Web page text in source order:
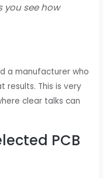
you see how
a manufacturer who
results. This is very
clear talks can
PCB